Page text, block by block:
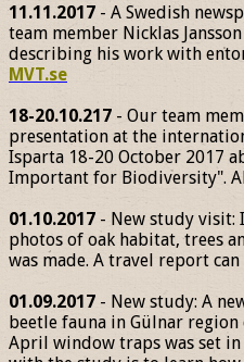
11.11.2017 - A Swedish
team member Nicklas
describing his work with
MVT.se
18-20.10.217 - Our team
presentation at the
Isparta 18-20 October 2017
Important for Biodiversity".
01.10.2017 - New study visit:
photos of oak habitat, trees
was made. A travel report
01.09.2017 - New study: A
beetle fauna in Gülnar
April window traps was set